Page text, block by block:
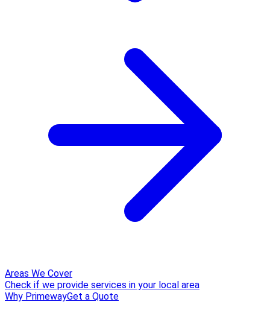
Areas We Cover
Check if we provide services in your local area
Why PrimewayGet a Quote